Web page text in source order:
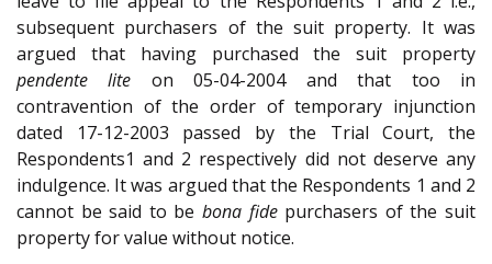
subsequent purchasers of the suit property. It was
argued that having purchased the suit property
pendente lite on 05-04-2004 and that too in
contravention of the order of temporary injunction
dated 17-12-2003 passed by the Trial Court, the
Respondents1 and 2 respectively did not deserve any
indulgence. It was argued that the Respondents 1 and 2
cannot be said to be bona fidepurchasers of the suit
property for value without notice.